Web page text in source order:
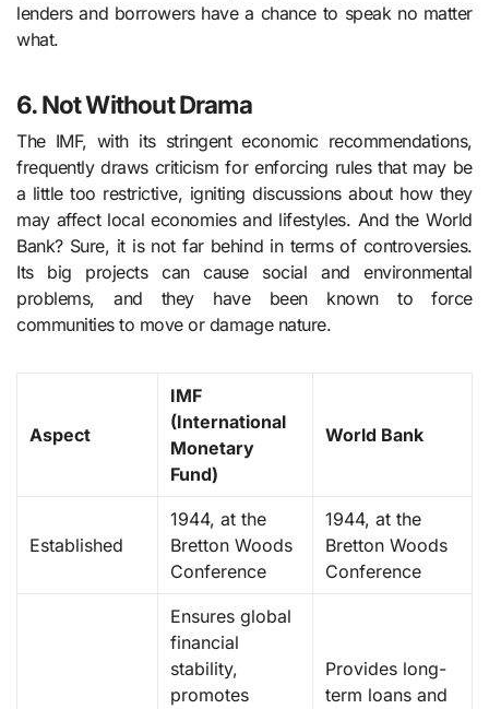
lenders and borrowers have a chance to speak no matter
what.
6. Not Without Drama
The IMF, with its stringent economic recommendations,
frequently draws criticism for enforcing rules that may be
a little too restrictive, igniting discussions about how they
may affect local economies and lifestyles. And the World
Bank? Sure, it is not far behind in terms of controversies.
Its big projects can cause social and environmental
problems, and they have been known to force
communities to move or damage nature.
Aspect
IMF
(International
Monetary
Fund)
World Bank
Established
1944, at the
Bretton Woods
Conference
1944, at the
Bretton Woods
Conference
Ensures global
financial
stability,
promotes
Provides long-
term loans and